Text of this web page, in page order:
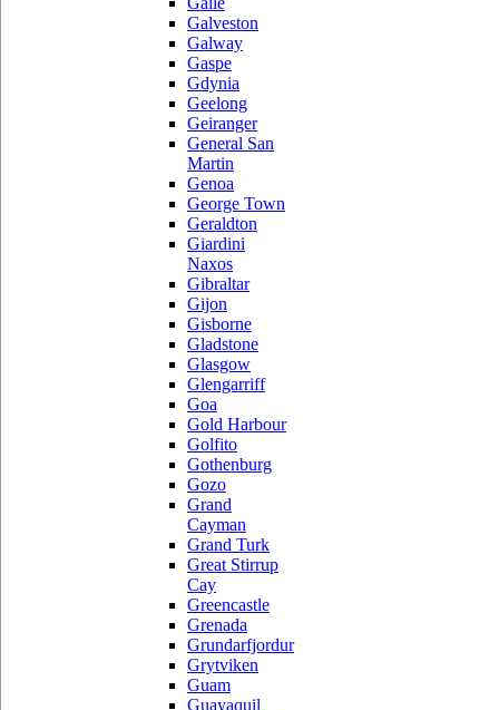
Galveston
Galway
Gaspe
Gdynia
Geelong
Geiranger
General San
Martin
Genoa
George Town
Geraldton
Giardini
Naxos
Gibraltar
Gijon
Gisborne
Gladstone
Glasgow
Glengarriff
Goa
Gold Harbour
Golfito
Gothenburg
Gozo
Grand
Cayman
Grand Turk
Great Stirrup
Cay
Greencastle
Grenada
Grundarfjordur
Grytviken
Guam
Guayaquil